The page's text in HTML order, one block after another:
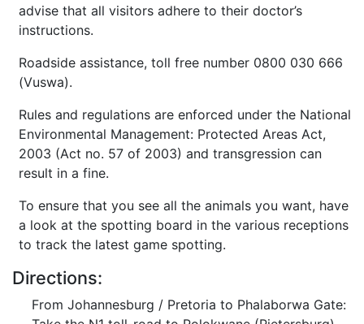
advise that all visitors adhere to their doctor’s
instructions.
Roadside assistance, toll free number 0800 030 666
(Vuswa).
Rules and regulations are enforced under the National
Environmental Management: Protected Areas Act,
2003 (Act no. 57 of 2003) and transgression can
result in a fine.
To ensure that you see all the animals you want, have
a look at the spotting board in the various receptions
to track the latest game spotting.
Directions:
From Johannesburg / Pretoria to Phalaborwa Gate: